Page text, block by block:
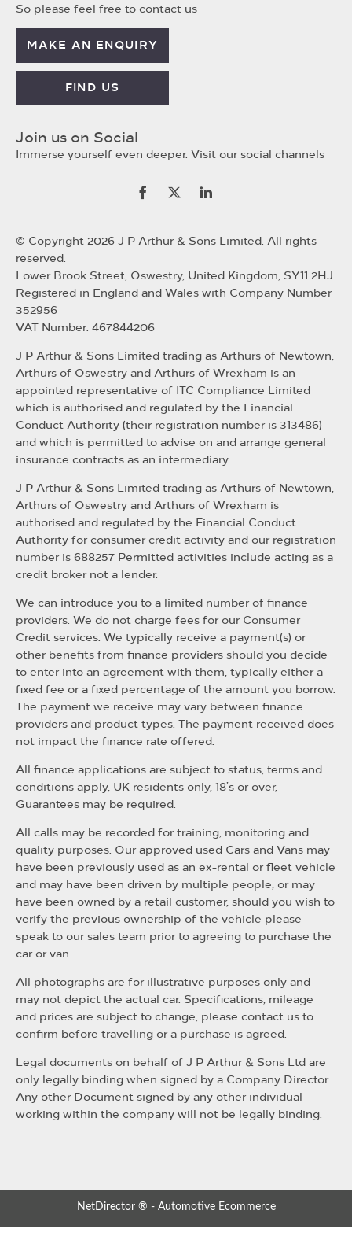
So please feel free to contact us
MAKE AN ENQUIRY
FIND US
Join us on Social
Immerse yourself even deeper. Visit our social channels
© Copyright 2026 J P Arthur & Sons Limited. All rights
reserved.
Lower Brook Street, Oswestry, United Kingdom, SY11 2HJ
Registered in England and Wales with Company Number
352956
VAT Number: 467844206
J P Arthur & Sons Limited trading as Arthurs of Newtown,
Arthurs of Oswestry and Arthurs of Wrexham is an
appointed representative of ITC Compliance Limited
which is authorised and regulated by the Financial
Conduct Authority (their registration number is 313486)
and which is permitted to advise on and arrange general
insurance contracts as an intermediary.
J P Arthur & Sons Limited trading as Arthurs of Newtown,
Arthurs of Oswestry and Arthurs of Wrexham is
authorised and regulated by the Financial Conduct
Authority for consumer credit activity and our registration
number is 688257 Permitted activities include acting as a
credit broker not a lender.
We can introduce you to a limited number of finance
providers. We do not charge fees for our Consumer
Credit services. We typically receive a payment(s) or
other benefits from finance providers should you decide
to enter into an agreement with them, typically either a
fixed fee or a fixed percentage of the amount you borrow.
The payment we receive may vary between finance
providers and product types. The payment received does
not impact the finance rate offered.
All finance applications are subject to status, terms and
conditions apply, UK residents only, 18’s or over,
Guarantees may be required.
All calls may be recorded for training, monitoring and
quality purposes. Our approved used Cars and Vans may
have been previously used as an ex-rental or fleet vehicle
and may have been driven by multiple people, or may
have been owned by a retail customer, should you wish to
verify the previous ownership of the vehicle please
speak to our sales team prior to agreeing to purchase the
car or van.
All photographs are for illustrative purposes only and
may not depict the actual car. Specifications, mileage
and prices are subject to change, please contact us to
confirm before travelling or a purchase is agreed.
Legal documents on behalf of J P Arthur & Sons Ltd are
only legally binding when signed by a Company Director.
Any other Document signed by any other individual
working within the company will not be legally binding.
NetDirector ® - Automotive Ecommerce